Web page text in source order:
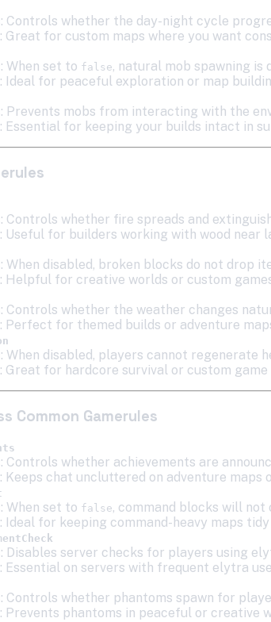
: Controls whether the day-night cycle
: Great for custom maps where you want
: When set to false, natural mob spawning is
: Ideal for peaceful exploration or map
: Prevents mobs from interacting with the
: Essential for keeping your builds intact in
: Controls whether fire spreads and
: Useful for builders working with wood near
: When disabled, broken blocks do not drop
: Helpful for creative worlds or custom
: Controls whether the weather changes
: Perfect for themed builds or adventure
: When disabled, players cannot regenerate
: Great for hardcore survival or custom
Common Gamerules
: Controls whether achievements are
: Keeps chat uncluttered on adventure
: When set to false, command blocks will
: Ideal for keeping command-heavy maps
: Disables server checks for players using
: Essential on servers with frequent elytra
: Controls whether phantoms spawn for
: Prevents phantoms in peaceful or creative